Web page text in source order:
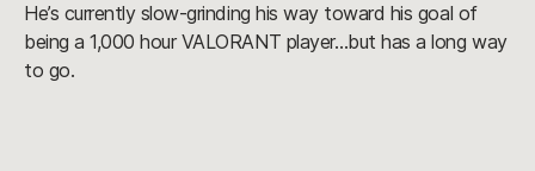
He’s currently slow-grinding his way toward his goal of
being a 1,000 hour VALORANT player…but has a long way
to go.